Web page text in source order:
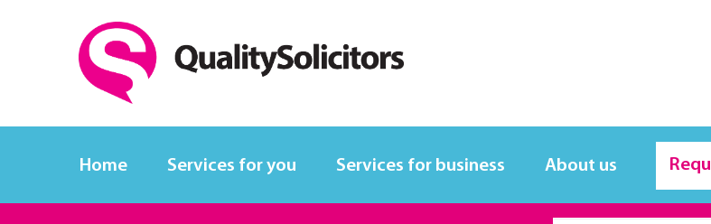
Home Services for you Services for business About us